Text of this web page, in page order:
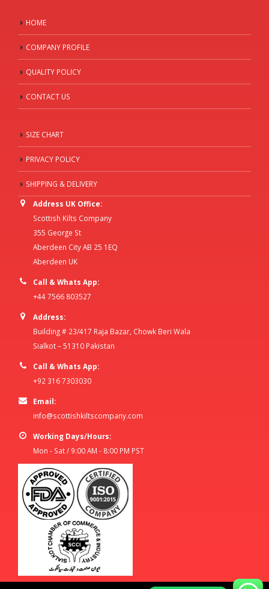
HOME
COMPANY PROFILE
QUALITY POLICY
CONTACT US
SIZE CHART
PRIVACY POLICY
SHIPPING & DELIVERY
Address UK Office:
Scottish Kilts Company
355 George St
Aberdeen City AB 25 1EQ
Aberdeen UK
Call & Whats App:
+44 7566 803527
Address:
Building # 23/417 Raja Bazar, Chowk Beri Wala
Sialkot – 51310 Pakistan
Call & Whats App:
+92 316 7303030
Email:
info@scottishkiltscompany.com
Working Days/Hours:
Mon - Sat / 9:00 AM - 8:00 PM PST